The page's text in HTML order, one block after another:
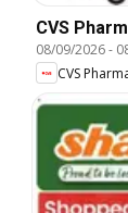
CVS
08/09/2026-
CVS